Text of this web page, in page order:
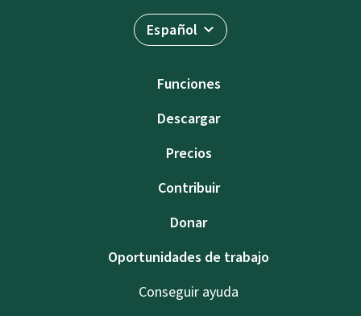
Español
Funciones
Descargar
Precios
Contribuir
Donar
Oportunidades de trabajo
Conseguir ayuda